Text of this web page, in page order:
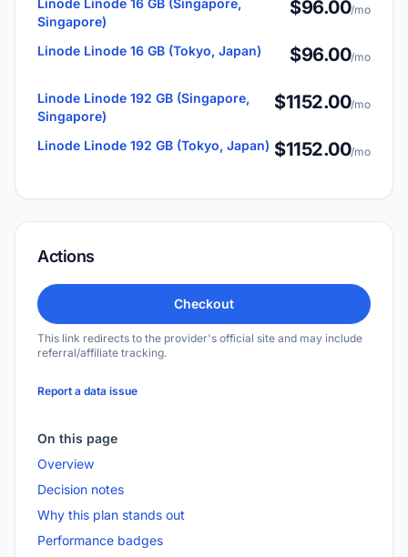
Linode Linode 16 GB (Singapore,
Singapore)
$96.00/mo
Linode Linode 16 GB (Tokyo, Japan) $96.00/mo
Linode Linode 192 GB (Singapore,
Singapore)
$1152.00/mo
Linode Linode 192 GB (Tokyo, Japan) $1152.00/mo
Actions
Checkout
This link redirects to the provider's official site and may include
referral/affiliate tracking.
Report a data issue
On this page
Overview
Decision notes
Why this plan stands out
Performance badges